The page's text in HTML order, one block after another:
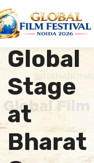
on the
Global
Stage
at
Bharat